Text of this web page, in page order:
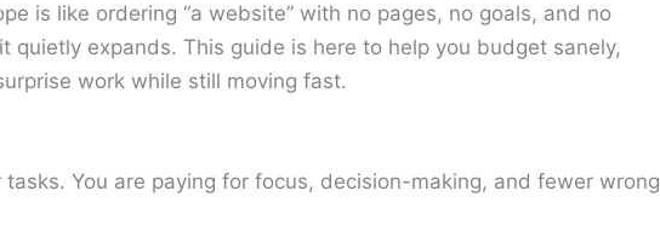
is like ordering “a website” with no pages, no goals, and no
quietly expands. This guide is here to help you budget sanely,
work while still moving fast.
tasks. You are paying for focus, decision-making, and fewer wrong